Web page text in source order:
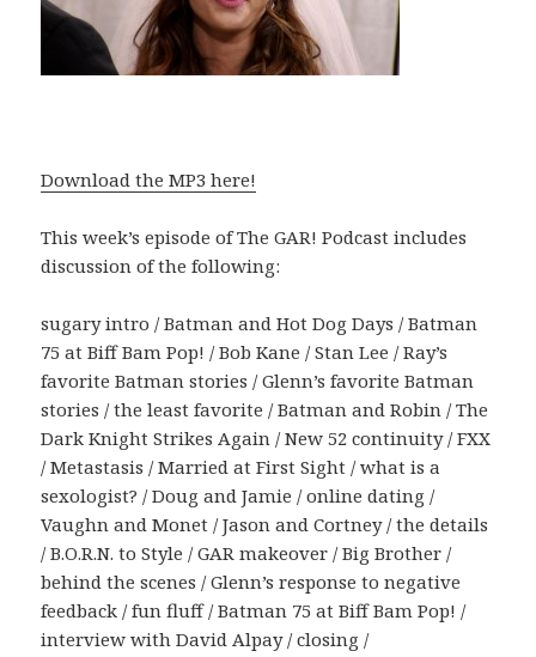
Download the MP3 here!
This week’s episode of The GAR! Podcast includes
discussion of the following:
sugary intro / Batman and Hot Dog Days / Batman
75 at Biff Bam Pop! / Bob Kane / Stan Lee / Ray’s
favorite Batman stories / Glenn’s favorite Batman
stories / the least favorite / Batman and Robin / The
Dark Knight Strikes Again / New 52 continuity / FXX
/ Metastasis / Married at First Sight / what is a
sexologist? / Doug and Jamie / online dating /
Vaughn and Monet / Jason and Cortney / the details
/ B.O.R.N. to Style / GAR makeover / Big Brother /
behind the scenes / Glenn’s response to negative
feedback / fun fluff / Batman 75 at Biff Bam Pop! /
interview with David Alpay / closing /